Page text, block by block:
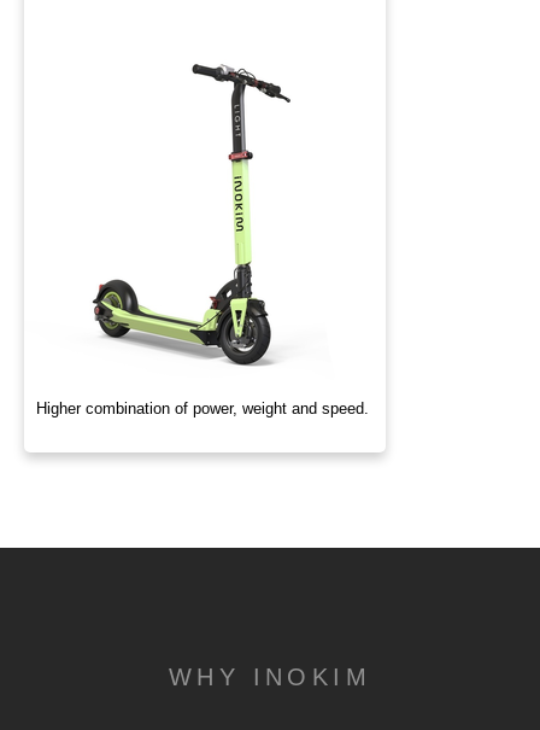
Higher combination of power, weight and speed.
WHY INOKIM